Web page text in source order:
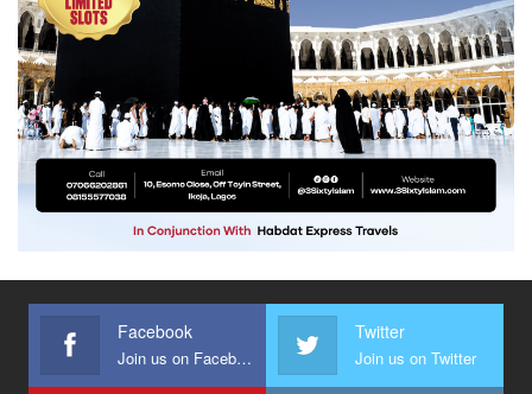
Facebook
Join us on Facebook
Twitter
Join us on Twitter